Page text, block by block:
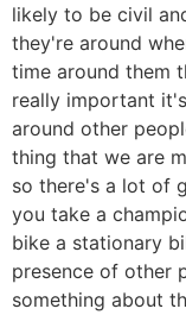
likely to be civil
they're around
time around them
really important
around other
thing that we are
so there's a lot of
you take a
bike a stationary
presence of other
something about